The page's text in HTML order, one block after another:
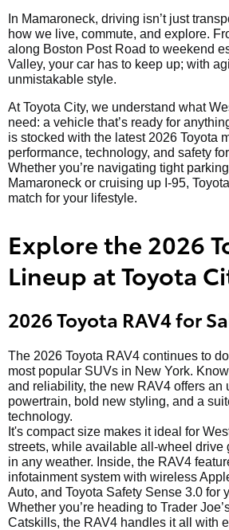
In Mamaroneck, driving isn’t just
how we live, commute, and explore.
along Boston Post Road to weekend
Valley, your car has to keep up; with
unmistakable style.
At Toyota City, we understand what
need: a vehicle that’s ready for
is stocked with the latest 2026 Toyota
performance, technology, and safety
Whether you’re navigating tight
Mamaroneck or cruising up I-95,
match for your lifestyle.
Explore the 2026
Lineup at Toyota
2026 Toyota RAV4 for
The 2026 Toyota RAV4 continues to
most popular SUVs in New York.
and reliability, the new RAV4 offers an
powertrain, bold new styling, and a
technology.
It's compact size makes it ideal for
streets, while available all-wheel drive
in any weather. Inside, the RAV4
infotainment system with wireless
Auto, and Toyota Safety Sense 3.0 for
Whether you’re heading to Trader
Catskills, the RAV4 handles it all with